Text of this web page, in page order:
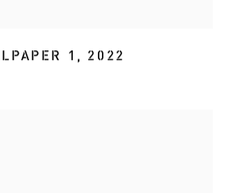
1 , 2022